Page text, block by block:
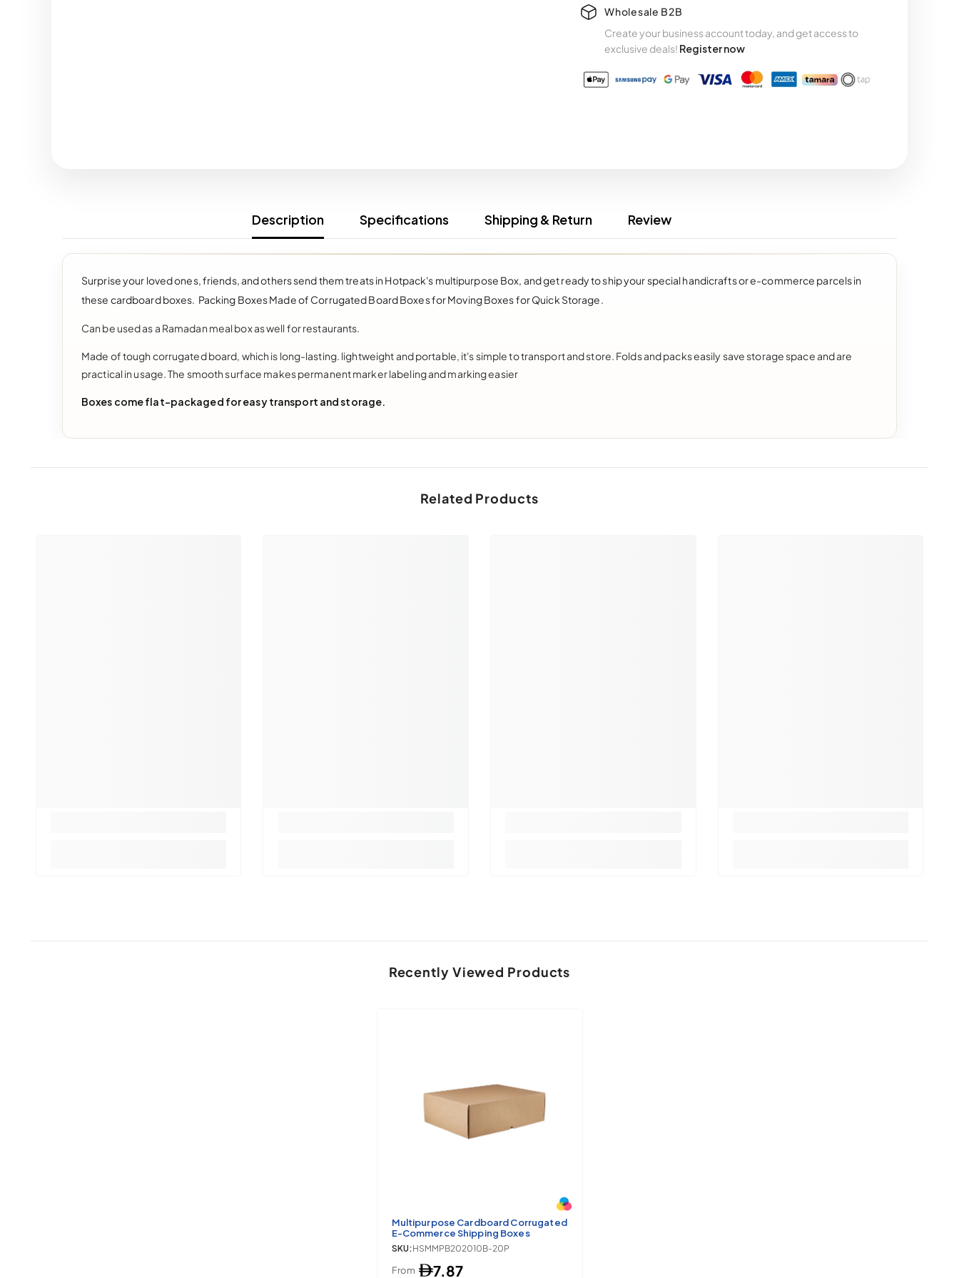
Wholesale B2B
Create your business account today, and get access to
exclusive deals! Register now
Description Specifications Shipping & Return Review
Surprise your loved ones, friends, and others send them treats in Hotpack's multipurpose Box, and get ready to ship your special handicrafts or e-commerce parcels in
these cardboard boxes. Packing Boxes Made of Corrugated Board Boxes for Moving Boxes for Quick Storage.
Can be used as a Ramadan meal box as well for restaurants.
Made of tough corrugated board, which is long-lasting. lightweight and portable, it's simple to transport and store. Folds and packs easily save storage space and are
practical in usage. The smooth surface makes permanent marker labeling and marking easier
Boxes come flat-packaged for easy transport and storage.
Related Products
Recently Viewed Products
Multipurpose Cardboard Corrugated
E-Commerce Shipping Boxes
SKU: HSMMPB202010B-20P
From 7.87